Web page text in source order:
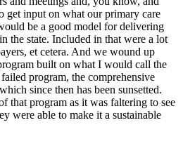
get input on what our primary care
be a good model for delivering
the state. Included in that were a lot
et cetera. And we wound up
built on what I would call the
program, the comprehensive
since then has been sunsetted.
that program as it was faltering to see
were able to make it a sustainable